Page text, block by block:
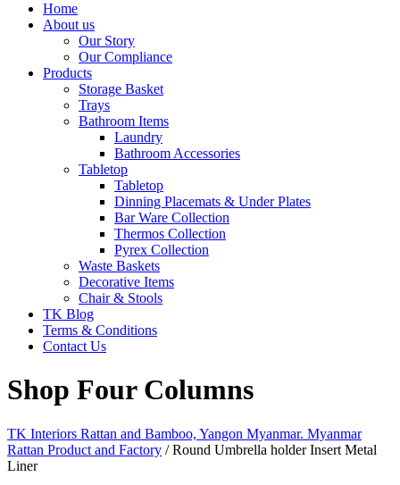
Home
About us
Our Story
Our Compliance
Products
Storage Basket
Trays
Bathroom Items
Laundry
Bathroom Accessories
Tabletop
Tabletop
Dinning Placemats & Under Plates
Bar Ware Collection
Thermos Collection
Pyrex Collection
Waste Baskets
Decorative Items
Chair & Stools
TK Blog
Terms & Conditions
Contact Us
Shop Four Columns
TK Interiors Rattan and Bamboo, Yangon Myanmar. Myanmar
Rattan Product and Factory /Round Umbrella holder Insert Metal
Liner